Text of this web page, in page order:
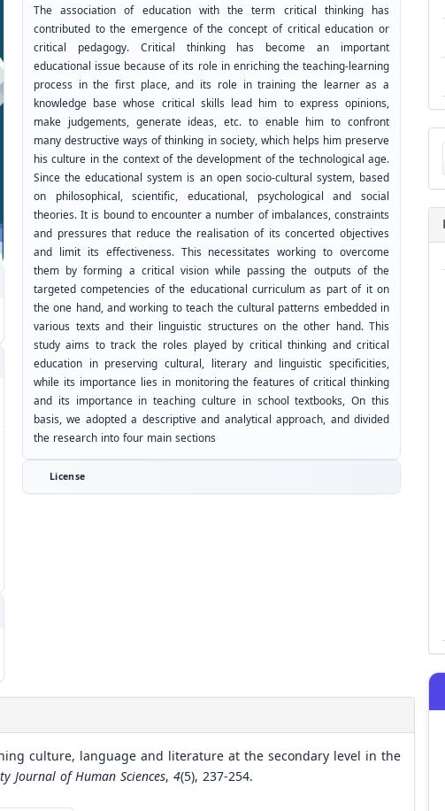
The association of education with the term critical thinking has
contributed to the emergence of the concept of critical education or
critical pedagogy. Critical thinking has become an important
educational issue because of its role in enriching the teaching-learning
process in the first place, and its role in training the learner as a
knowledge base whose critical skills lead him to express opinions,
make judgements, generate ideas, etc. to enable him to confront
many destructive ways of thinking in society, which helps him preserve
his culture in the context of the development of the technological age.
Since the educational system is an open socio-cultural system, based
on philosophical, scientific, educational, psychological and social
theories. It is bound to encounter a number of imbalances, constraints
and pressures that reduce the realisation of its concerted objectives
and limit its effectiveness. This necessitates working to overcome
them by forming a critical vision while passing the outputs of the
targeted competencies of the educational curriculum as part of it on
the one hand, and working to teach the cultural patterns embedded in
various texts and their linguistic structures on the other hand. This
study aims to track the roles played by critical thinking and critical
education in preserving cultural, literary and linguistic specificities,
while its importance lies in monitoring the features of critical thinking
and its importance in teaching culture in school textbooks, On this
basis, we adopted a descriptive and analytical approach, and divided
the research into four main sections
License
culture, language and literature at the secondary level in the
Journal of Human Sciences, 4(5), 237-254.